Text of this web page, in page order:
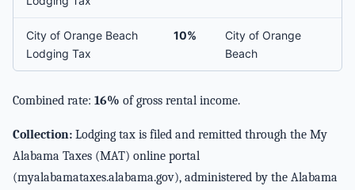
City of Orange Beach
Lodging Tax
10%
City of Orange
Beach
Combined rate: 16% of gross rental income.
Collection: Lodging tax is filed and remitted through the My
Alabama Taxes (MAT) online portal
(myalabamataxes.alabama.gov), administered by the Alabama